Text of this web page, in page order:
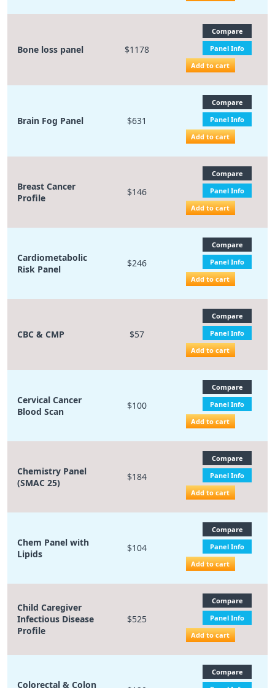
Bone loss panel $1178
Compare
Panel Info
Add to cart
Brain Fog Panel $631
Compare
Panel Info
Add to cart
Breast Cancer
Profile
$146
Compare
Panel Info
Add to cart
Cardiometabolic
Risk Panel
$246
Compare
Panel Info
Add to cart
CBC & CMP $57
Compare
Panel Info
Add to cart
Cervical Cancer
Blood Scan
$100
Compare
Panel Info
Add to cart
Chemistry Panel
(SMAC 25)
$184
Compare
Panel Info
Add to cart
Chem Panel with
Lipids
$104
Compare
Panel Info
Add to cart
Child Caregiver
Infectious Disease
Profile
$525
Compare
Panel Info
Add to cart
Colorectal & Colon
Compare